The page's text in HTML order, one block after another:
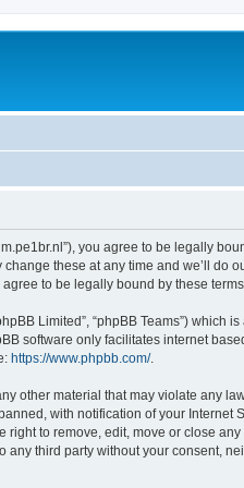
you agree to be legally
these at any time and we’ll do
to be legally bound by these
Limited”, “phpBB Teams”)
software only facilitates internet
https://www.phpbb.com/.
other material that may violate any
with notification of your
to remove, edit, move or close
third party without your consent,